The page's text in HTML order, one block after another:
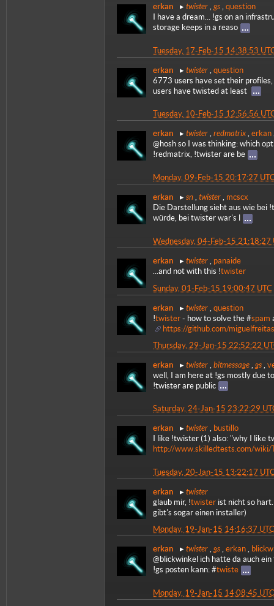
erkan twister gs question
I have a dream... !gs on an
storage keeps in a reaso
Tuesday, 17-Feb-15 14:38:53
erkan twister question
6773 users have set their
users have twisted at least
Tuesday, 10-Feb-15 12:56:56
erkan twister , redmatrix , erkan
@hosh so I was thinking: which
!redmatrix, !twister are be
Monday, 09-Feb-15 20:17:27
erkan sn twister
mcscx
Die Darstellung sieht aus wie bei
würde, bei twister war's l
Wednesday, 04-Feb-15 21:18:27
erkan twister
panaide
...and not with this !twister
Sunday, 01-Feb-15 19:00:47 UTC
erkan twister question
!twister - how to solve the #spam
https://github.com/
Thursday, 29-Jan-15 22:52:22
erkan twister bitmessage gs
well, I am here at !gs mostly due
!twister are public
Saturday, 24-Jan-15 23:22:29
erkan twister , bustillo
I like !twister (1) also: "why I like
http://www.skilledtests.com/wiki/
Tuesday, 20-Jan-15 13:22:17
erkan twister
glaub mir, !twister ist nicht so
gibt's sogar einen installer)
Monday, 19-Jan-15 14:16:37 UTC
erkan twister , gs , erkan ,
@blickwinkel ich hatte da auch
!gs posten kann: #twiste
Monday, 19-Jan-15 14:08:45 UTC